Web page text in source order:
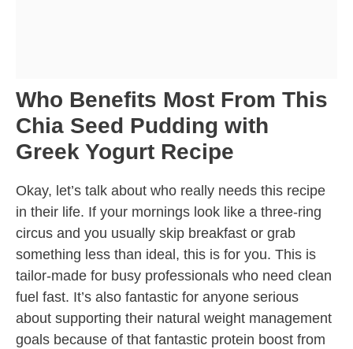
Who Benefits Most From This
Chia Seed Pudding with
Greek Yogurt Recipe
Okay, let’s talk about who really needs this recipe
in their life. If your mornings look like a three-ring
circus and you usually skip breakfast or grab
something less than ideal, this is for you. This is
tailor-made for busy professionals who need clean
fuel fast. It’s also fantastic for anyone serious
about supporting their natural weight management
goals because of that fantastic protein boost from